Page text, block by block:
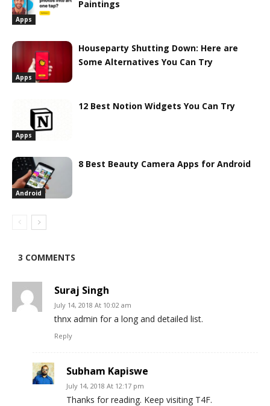
Apps
Paintings
Apps
Houseparty Shutting Down: Here are
Some Alternatives You Can Try
Apps
12 Best Notion Widgets You Can Try
Android
8 Best Beauty Camera Apps for Android
3 COMMENTS
Suraj Singh
July 14, 2018 At 10:02 am
thnx admin for a long and detailed list.
Reply
Subham Kapiswe
July 14, 2018 At 12:17 pm
Thanks for reading. Keep visiting T4F.